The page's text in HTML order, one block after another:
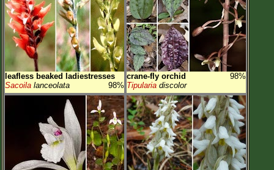
leafless beaked ladiestresses
98%
Sacoila lanceolata
crane-fly orchid
98%
Tipularia discolor